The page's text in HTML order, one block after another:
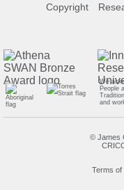
Copyright
We
People
and
© James
Terms of